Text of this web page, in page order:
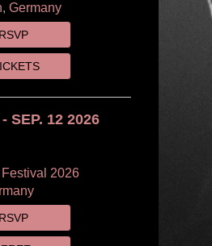
Germany
RSVP
SEP. 12 2026
Festival 2026
RSVP